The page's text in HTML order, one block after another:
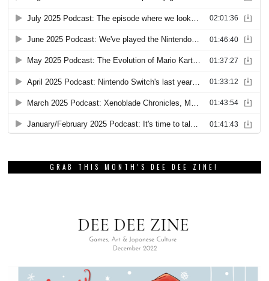
GRAB THIS MONTH’S DEE DEE ZINE!